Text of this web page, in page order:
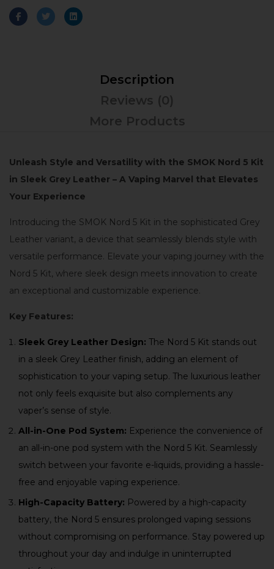
Description
Reviews (0)
More Products
Unleash Style and Versatility with the SMOK Nord 5 Kit
in Sleek Grey Leather – A Vaping Marvel that Elevates
Your Experience
Introducing the SMOK Nord 5 Kit in the sophisticated Grey
Leather variant, a device that seamlessly blends style with
versatile performance. Elevate your vaping journey with the
Nord 5 Kit, where sleek design meets innovation to create
an exceptional and customizable experience.
Key Features:
Sleek Grey Leather Design: The Nord 5 Kit stands out
in a sleek Grey Leather finish, adding an element of
sophistication to your vaping setup. The luxurious leather
not only feels exquisite but also complements any
vaper’s sense of style.
All-in-One Pod System: Experience the convenience of
an all-in-one pod system with the Nord 5 Kit. Seamlessly
switch between your favorite e-liquids, providing a hassle-
free and enjoyable vaping experience.
High-Capacity Battery: Powered by a high-capacity
battery, the Nord 5 ensures prolonged vaping sessions
without compromising on performance. Stay powered up
throughout your day and indulge in uninterrupted